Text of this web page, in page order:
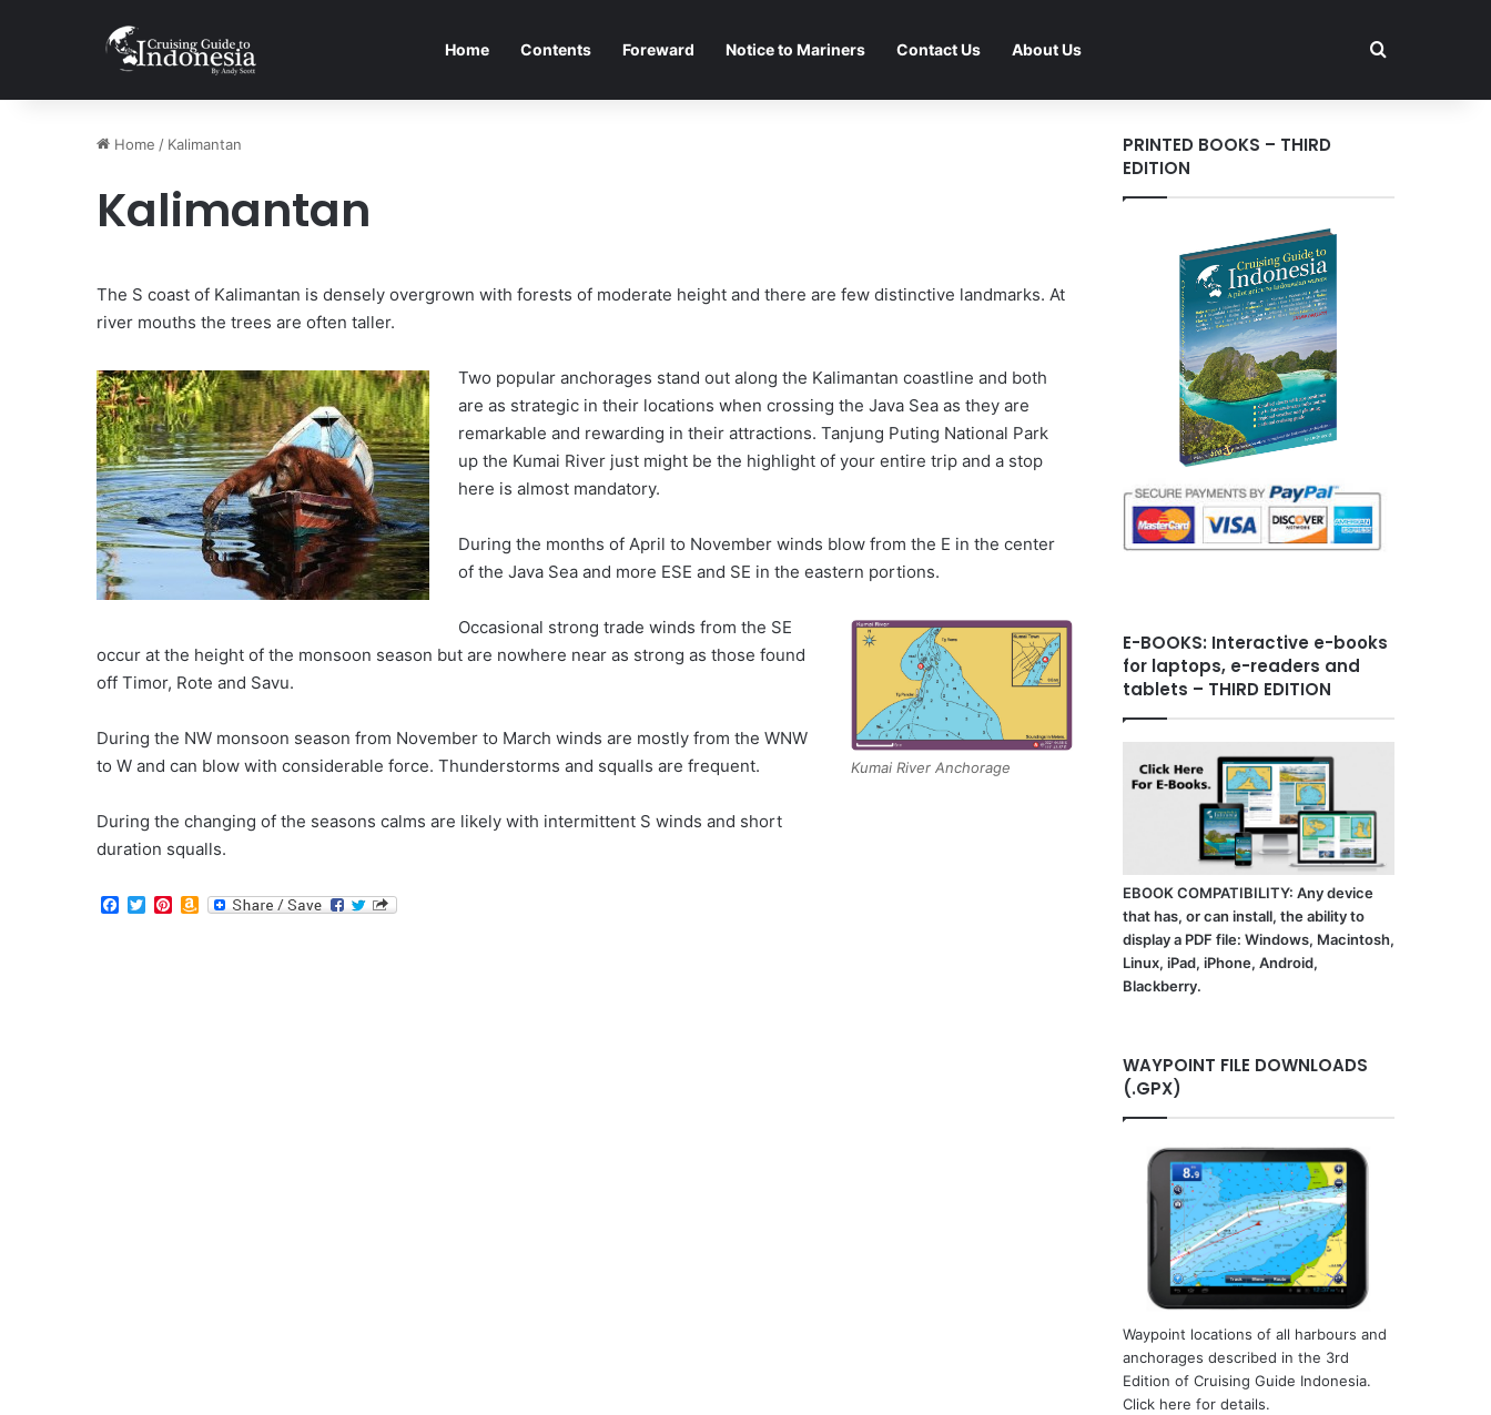
Home Contents Foreward Notice to Mariners Contact Us About Us Search for
Home / Kalimantan
Kalimantan
The S coast of Kalimantan is densely overgrown with forests of moderate height and there are few distinctive landmarks. At
river mouths the trees are often taller.
Two popular anchorages stand out along the Kalimantan coastline and both
are as strategic in their locations when crossing the Java Sea as they are
remarkable and rewarding in their attractions. Tanjung Puting National Park
up the Kumai River just might be the highlight of your entire trip and a stop
here is almost mandatory.
During the months of April to November winds blow from the E in the center
of the Java Sea and more ESE and SE in the eastern portions.
Kumai River Anchorage
Occasional strong trade winds from the SE
occur at the height of the monsoon season but are nowhere near as strong as those found
off Timor, Rote and Savu.
During the NW monsoon season from November to March winds are mostly from the WNW
to W and can blow with considerable force. Thunderstorms and squalls are frequent.
During the changing of the seasons calms are likely with intermittent S winds and short
duration squalls.
F
T
P
A
PRINTED BOOKS – THIRD
EDITION
E-BOOKS: Interactive e-books
for laptops, e-readers and
tablets – THIRD EDITION
EBOOK COMPATIBILITY: Any device
that has, or can install, the ability to
display a PDF file: Windows, Macintosh,
Linux, iPad, iPhone, Android,
Blackberry.
WAYPOINT FILE DOWNLOADS
(.GPX)
Waypoint locations of all harbours and
anchorages described in the 3rd
Edition of Cruising Guide Indonesia.
Click here for details.